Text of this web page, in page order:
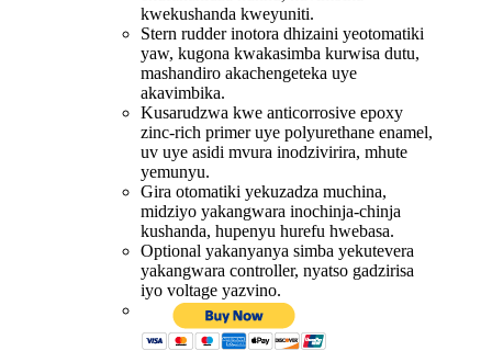
kwekushanda kweyuniti.
Stern rudder inotora dhizaini yeotomatiki
yaw, kugona kwakasimba kurwisa dutu,
mashandiro akachengeteka uye
akavimbika.
Kusarudzwa kwe anticorrosive epoxy
zinc-rich primer uye polyurethane enamel,
uv uye asidi mvura inodzivirira, mhute
yemunyu.
Gira otomatiki yekuzadza muchina,
midziyo yakangwara inochinja-chinja
kushanda, hupenyu hurefu hwebasa.
Optional yakanyanya simba yekutevera
yakangwara controller, nyatso gadzirisa
iyo voltage yazvino.